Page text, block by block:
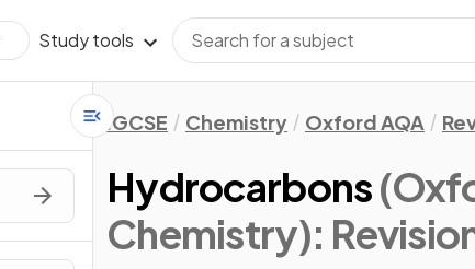
Study tools
IGCSE Chemistry Oxford AQA
Hydrocarbons
Chemistry):